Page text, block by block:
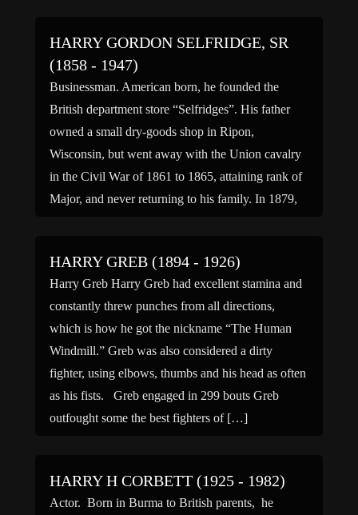
HARRY GORDON SELFRIDGE, SR
(1858 - 1947)
Businessman. American born, he founded the
British department store “Selfridges”. His father
owned a small dry-goods shop in Ripon,
Wisconsin, but went away with the Union cavalry
in the Civil War of 1861 to 1865, attaining rank of
Major, and never returning to his family. In 1879,
HARRY GREB (1894 - 1926)
Harry Greb Harry Greb had excellent stamina and
constantly threw punches from all directions,
which is how he got the nickname “The Human
Windmill.” Greb was also considered a dirty
fighter, using elbows, thumbs and his head as often
as his fists. Greb engaged in 299 bouts Greb
outfought some the best fighters of […]
HARRY H CORBETT (1925 - 1982)
Actor. Born in Burma to British parents, he